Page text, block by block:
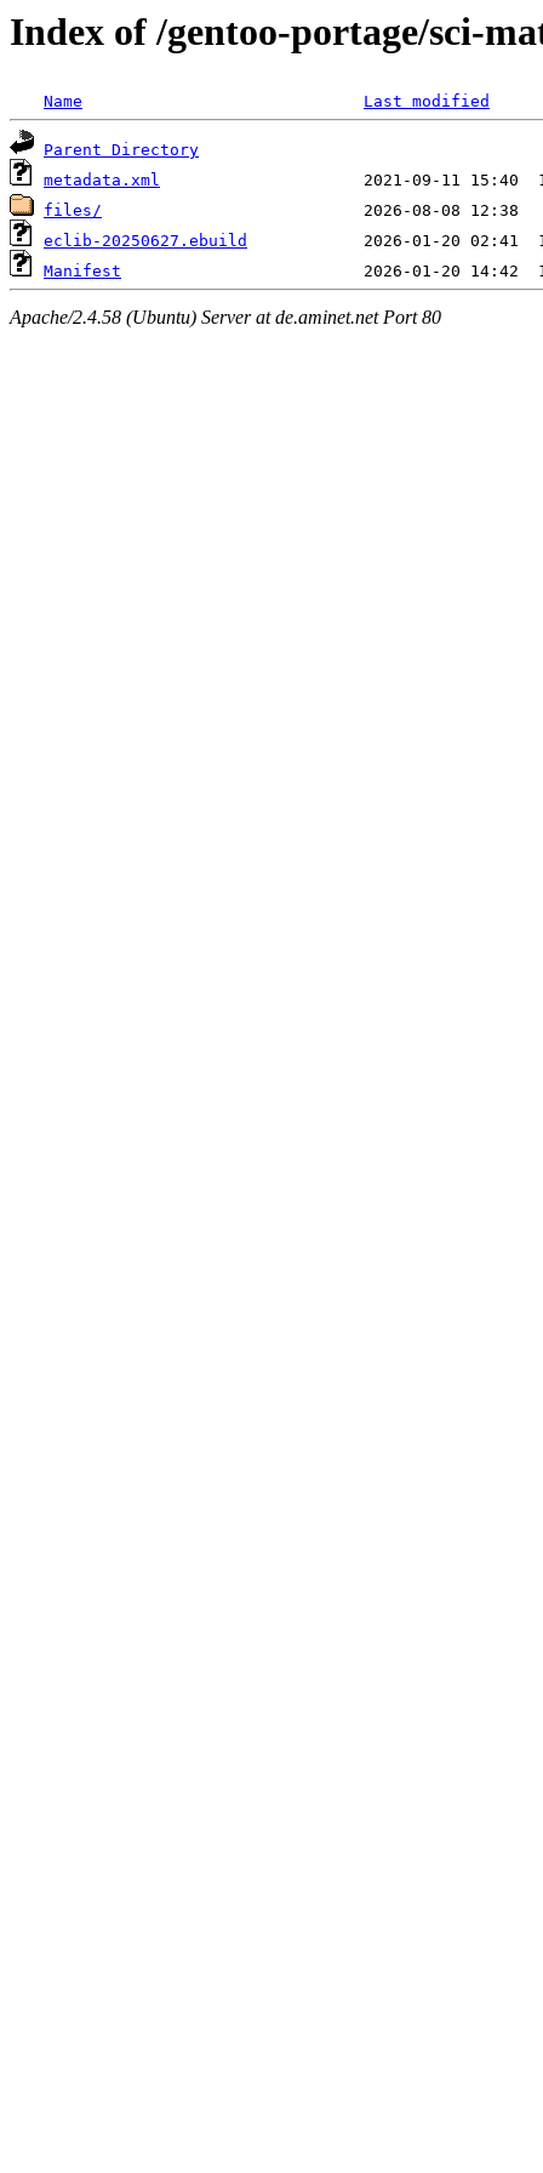
Index of /gentoo-portage/sci-
Name Last modified
Parent Directory
metadata.xml
files/
eclib-20250627.ebuild
Manifest
Apache/2.4.58 (Ubuntu) Server at de.aminet.net Port 80